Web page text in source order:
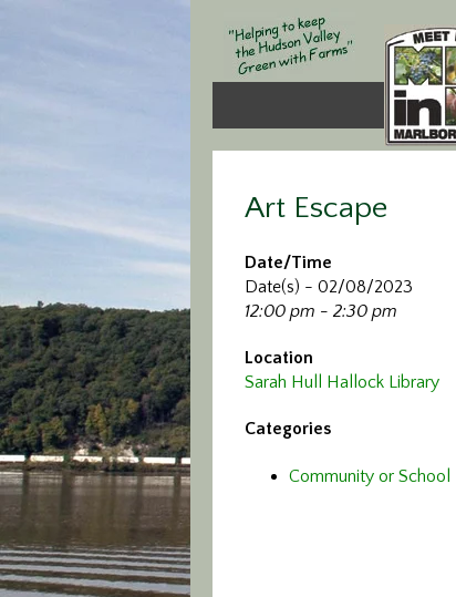
Art Escape
Date/Time
Date(s) - 02/08/2023
12:00 pm - 2:30 pm
Location
Sarah Hull Hallock Library
Categories
Community or School